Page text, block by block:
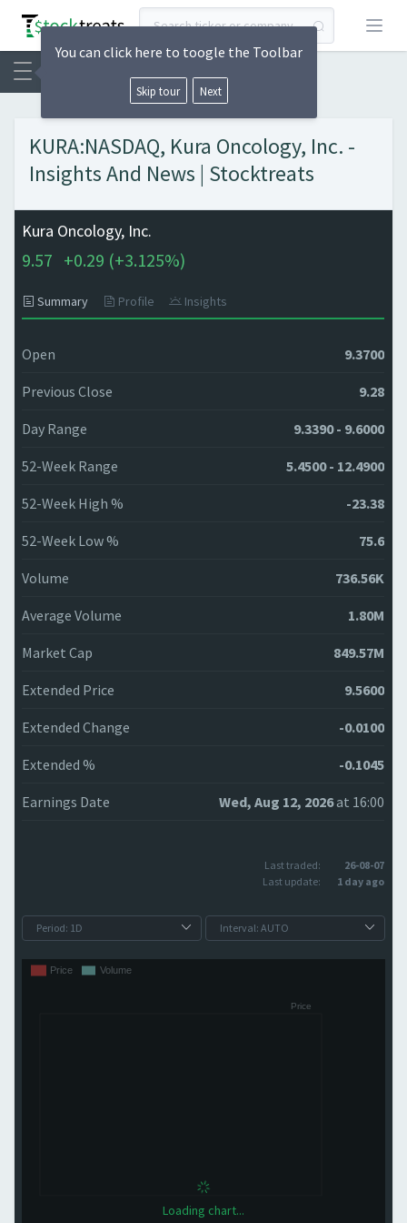
Open
KURA:NASDAQ, Kura Oncology, Inc. -
Insights And News | Stocktreats
Kura Oncology, Inc.
9.57 +0.29 (+3.125%)
Summary Profile Insights
Open 9.3700
Previous Close 9.28
Day Range 9.3390 - 9.6000
52-Week Range 5.4500 - 12.4900
52-Week High % -23.38
52-Week Low % 75.6
Volume 736.56K
Average Volume 1.80M
Market Cap 849.57M
Extended Price 9.5600
Extended Change -0.0100
Extended % -0.1045
Earnings Date Wed, Aug 12, 2026at 16:00
Last traded:
26-08-07
Last update:
1 day ago
Loading chart...
You can click here to toogle the Toolbar
Skip tour Next